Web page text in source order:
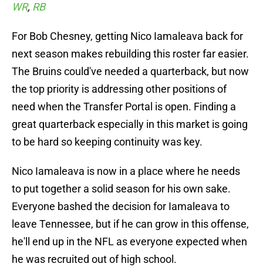
WR, RB
For Bob Chesney, getting Nico Iamaleava back for
next season makes rebuilding this roster far easier.
The Bruins could've needed a quarterback, but now
the top priority is addressing other positions of
need when the Transfer Portal is open. Finding a
great quarterback especially in this market is going
to be hard so keeping continuity was key.
Nico Iamaleava is now in a place where he needs
to put together a solid season for his own sake.
Everyone bashed the decision for Iamaleava to
leave Tennessee, but if he can grow in this offense,
he'll end up in the NFL as everyone expected when
he was recruited out of high school.